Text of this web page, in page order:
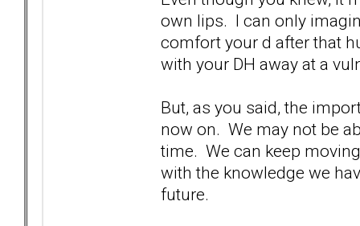
own lips. I can only
comfort your d after that
with your DH away at a
But, as you said, the
now on. We may not be
time. We can keep
with the knowledge we
future.